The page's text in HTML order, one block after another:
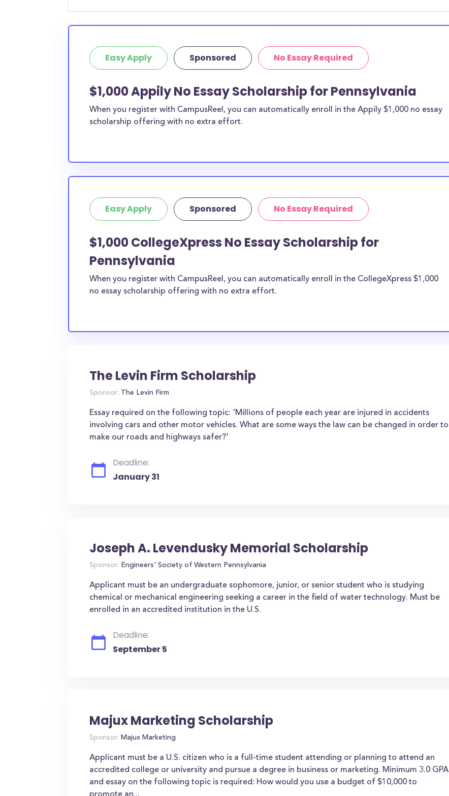
Easy Apply Sponsored No Essay Required
$1,000 Appily No Essay Scholarship for Pennsylvania
When you register with CampusReel, you can automatically enroll in the Appily $1,000 no essay
scholarship offering with no extra effort.
Easy Apply Sponsored No Essay Required
$1,000 CollegeXpress No Essay Scholarship for
Pennsylvania
When you register with CampusReel, you can automatically enroll in the CollegeXpress $1,000
no essay scholarship offering with no extra effort.
The Levin Firm Scholarship
Sponsor: The Levin Firm
Essay required on the following topic: 'Millions of people each year are injured in accidents
involving cars and other motor vehicles. What are some ways the law can be changed in order to
make our roads and highways safer?'
Deadline:
January 31
Joseph A. Levendusky Memorial Scholarship
Sponsor: Engineers' Society of Western Pennsylvania
Applicant must be an undergraduate sophomore, junior, or senior student who is studying
chemical or mechanical engineering seeking a career in the field of water technology. Must be
enrolled in an accredited institution in the U.S.
Deadline:
September 5
Majux Marketing Scholarship
Sponsor: Majux Marketing
Applicant must be a U.S. citizen who is a full-time student attending or planning to attend an
accredited college or university and pursue a degree in business or marketing. Minimum 3.0 GPA
and essay on the following topic is required: How would you use a budget of $10,000 to